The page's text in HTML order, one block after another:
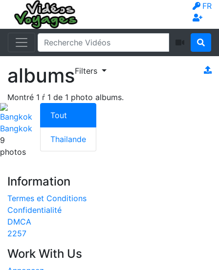
FR
albumsFilters
Montré 1 ŕ 1 de 1 photo albums.
Bangkok
9
photos
Tout
Thailande
Information
Termes et Conditions
Confidentialité
DMCA
2257
Work With Us